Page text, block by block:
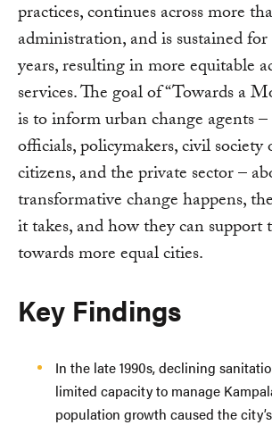
practices, continues across more
administration, and is sustained
years, resulting in more equitable
services. The goal of “Towards a
is to inform urban change agents
officials, policymakers, civil society
citizens, and the private sector –
transformative change happens,
it takes, and how they can
towards more equal cities.
Key Findings
In the late 1990s, declining
limited capacity to manage
population growth caused the